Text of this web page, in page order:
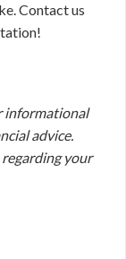
Contact us
informational
advice.
your